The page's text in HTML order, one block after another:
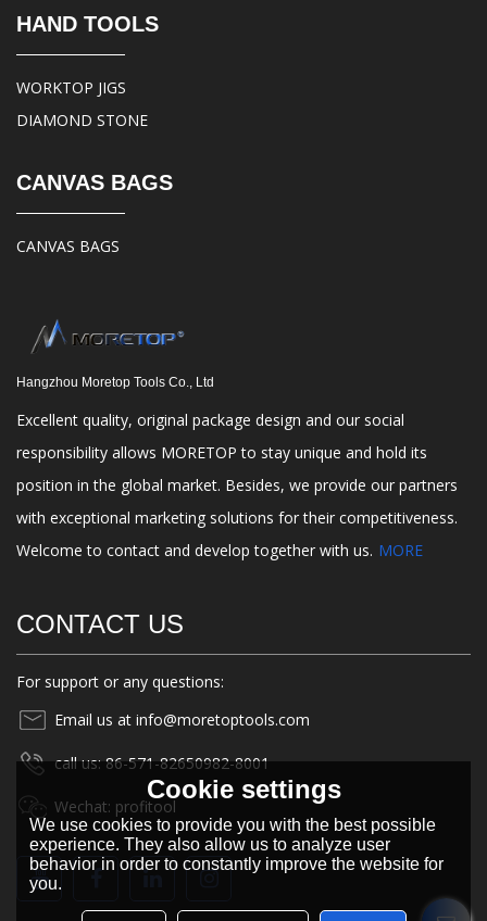
HAND TOOLS
WORKTOP JIGS
DIAMOND STONE
CANVAS BAGS
CANVAS BAGS
Hangzhou Moretop Tools Co., Ltd
Excellent quality, original package design and our social
responsibility allows MORETOP to stay unique and hold its
position in the global market. Besides, we provide our partners
with exceptional marketing solutions for their competitiveness.
Welcome to contact and develop together with us. MORE
CONTACT US
For support or any questions:
Email us at info@moretoptools.com
call us: 86-571-82650982-8001
Wechat: profitool
Cookie settings
We use cookies to provide you with the best possible
experience. They also allow us to analyze user
behavior in order to constantly improve the website for
you.